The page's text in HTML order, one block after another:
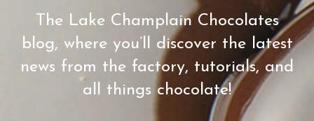
The Lake Champlain Chocolates
blog, where you’ll discover the latest
news from the factory, tutorials, and
all things chocolate!